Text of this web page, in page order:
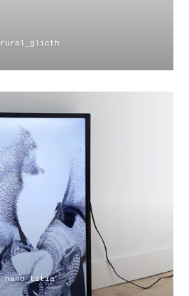
rural_glicth
nano_titia